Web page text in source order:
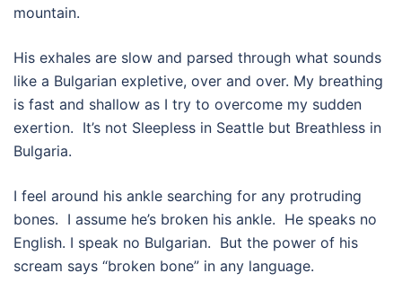
mountain.
His exhales are slow and parsed through what sounds
like a Bulgarian expletive, over and over. My breathing
is fast and shallow as I try to overcome my sudden
exertion. It’s not Sleepless in Seattle but Breathless in
Bulgaria.
I feel around his ankle searching for any protruding
bones. I assume he’s broken his ankle. He speaks no
English. I speak no Bulgarian. But the power of his
scream says “broken bone” in any language.